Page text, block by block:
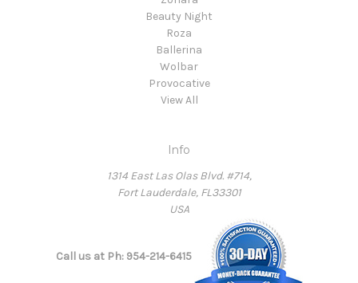
Beauty Night
Roza
Ballerina
Wolbar
Provocative
View All
Info
1314 East Las Olas Blvd. #714,
Fort Lauderdale, FL33301
USA
Call us at Ph: 954-214-6415